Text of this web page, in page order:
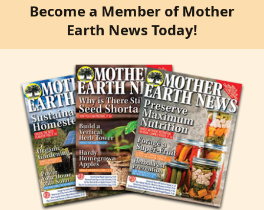
Become a Member of Mother
Earth News Today!